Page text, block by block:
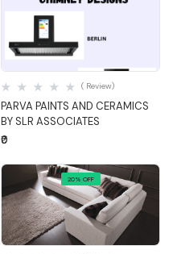
PARVA PAINTS AND CERAMICS
BY SLR ASSOCIATES
( Review)
₹0
20% OFF
Quick View